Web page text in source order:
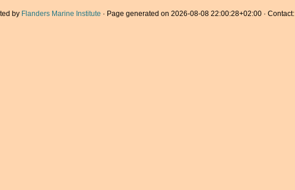
by Flanders Marine Institute · Page generated on 2026-08-08 22:00:28+02:00 · Contact: